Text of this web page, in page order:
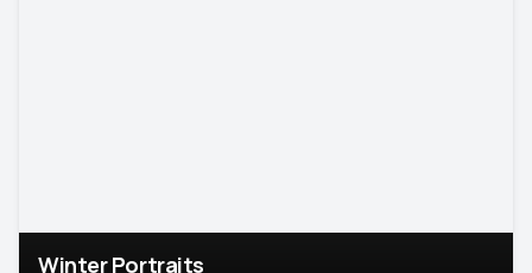
Winter Portraits